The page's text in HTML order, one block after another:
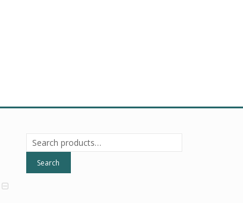
Search
for:
Search